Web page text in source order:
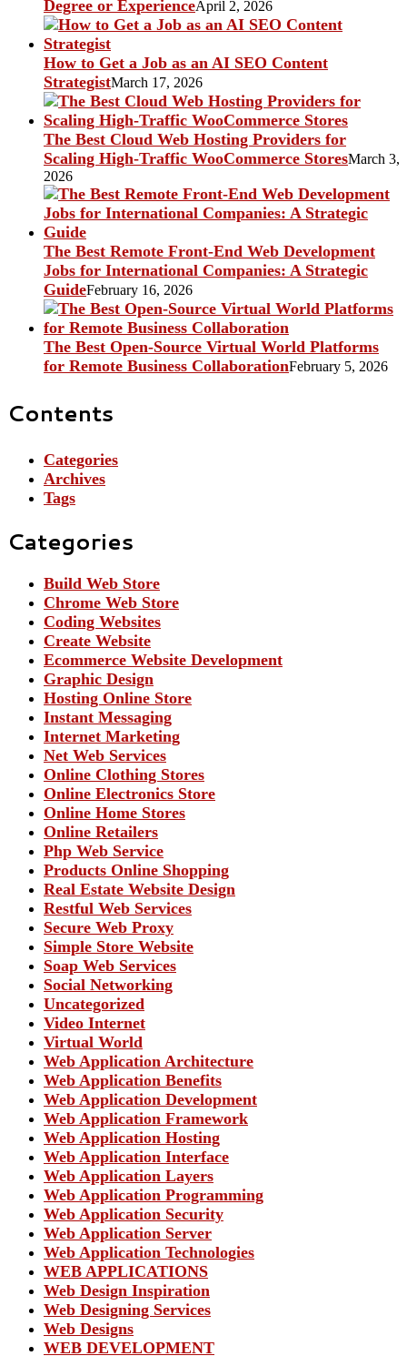
Degree or ExperienceApril 2, 2026
How to Get a Job as an AI SEO Content
StrategistMarch 17, 2026
The Best Cloud Web Hosting Providers for
Scaling High-Traffic WooCommerce StoresMarch 3,
2026
The Best Remote Front-End Web Development
Jobs for International Companies: A Strategic
GuideFebruary 16, 2026
The Best Open-Source Virtual World Platforms
for Remote Business CollaborationFebruary 5, 2026
Contents
Categories
Archives
Tags
Categories
Build Web Store
Chrome Web Store
Coding Websites
Create Website
Ecommerce Website Development
Graphic Design
Hosting Online Store
Instant Messaging
Internet Marketing
Net Web Services
Online Clothing Stores
Online Electronics Store
Online Home Stores
Online Retailers
Php Web Service
Products Online Shopping
Real Estate Website Design
Restful Web Services
Secure Web Proxy
Simple Store Website
Soap Web Services
Social Networking
Uncategorized
Video Internet
Virtual World
Web Application Architecture
Web Application Benefits
Web Application Development
Web Application Framework
Web Application Hosting
Web Application Interface
Web Application Layers
Web Application Programming
Web Application Security
Web Application Server
Web Application Technologies
WEB APPLICATIONS
Web Design Inspiration
Web Designing Services
Web Designs
WEB DEVELOPMENT